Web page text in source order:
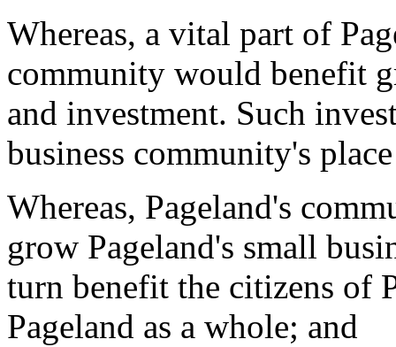
Whereas, a vital part of
community would benefit
and investment. Such
business community's
Whereas, Pageland's
grow Pageland's small
turn benefit the citizens of
Pageland as a whole; and